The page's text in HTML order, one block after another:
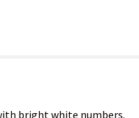
bright white numbers.